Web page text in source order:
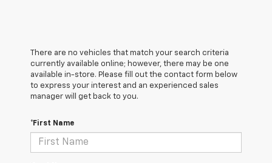
There are no vehicles that match your search criteria
currently available online; however, there may be one
available in-store. Please fill out the contact form below
to express your interest and an experienced sales
manager will get back to you.
*First Name